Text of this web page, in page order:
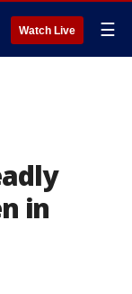
Watch Live ☰
in